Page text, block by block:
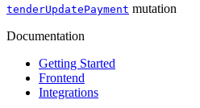
tenderUpdatePayment mutation
Documentation
Getting Started
Frontend
Integrations